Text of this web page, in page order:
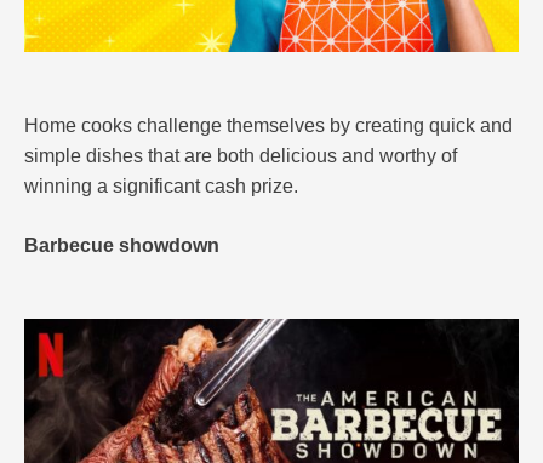
Home cooks challenge themselves by creating quick and
simple dishes that are both delicious and worthy of
winning a significant cash prize.
Barbecue showdown